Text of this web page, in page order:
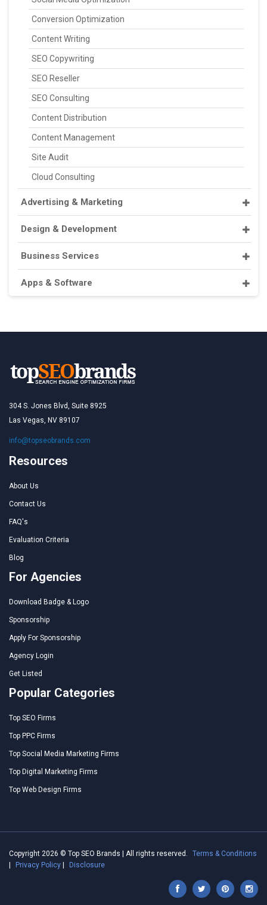
Conversion Optimization
Content Writing
SEO Copywriting
SEO Reseller
SEO Consulting
Content Distribution
Content Management
Site Audit
Cloud Consulting
Advertising & Marketing
Design & Development
Business Services
Apps & Software
304 S. Jones Blvd, Suite 8925
Las Vegas, NV 89107
info@topseobrands.com
Resources
About Us
Contact Us
FAQ's
Evaluation Criteria
Blog
For Agencies
Download Badge & Logo
Sponsorship
Apply For Sponsorship
Agency Login
Get Listed
Popular Categories
Top SEO Firms
Top PPC Firms
Top Social Media Marketing Firms
Top Digital Marketing Firms
Top Web Design Firms
Copyright 2026 © Top SEO Brands | All rights reserved.
Terms & Conditions
Privacy Policy Disclosure